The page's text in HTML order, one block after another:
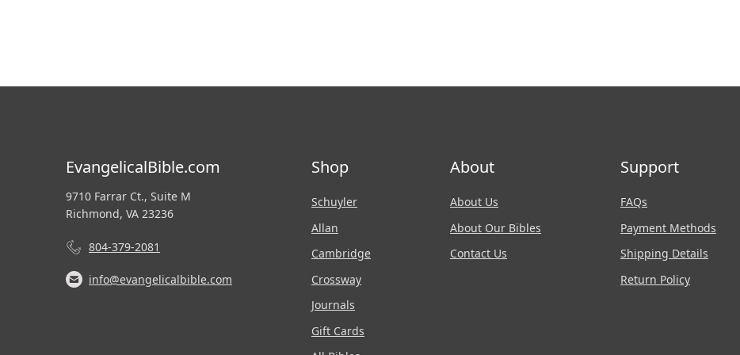
EvangelicalBible.com
9710 Farrar Ct., Suite M
Richmond, VA 23236
804-379-2081
info@evangelicalbible.com
Shop
Schuyler
Allan
Cambridge
Crossway
Journals
Gift Cards
About
About Us
About Our Bibles
Contact Us
Support
FAQs
Payment Methods
Shipping Details
Return Policy